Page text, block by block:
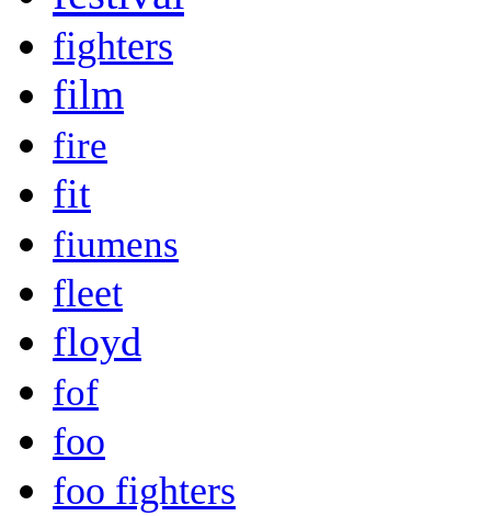
fighters
film
fire
fit
fiumens
fleet
floyd
fof
foo
foo fighters